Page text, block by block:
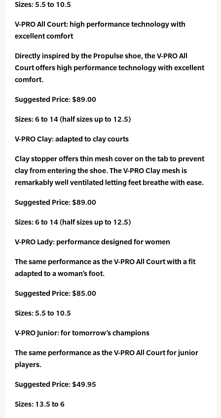
Sizes: 5.5 to 10.5
V-PRO All Court: high performance technology with
excellent comfort
Directly inspired by the Propulse shoe, the V-PRO All
Court offers high performance technology with excellent
comfort.
Suggested Price: $89.00
Sizes: 6 to 14 (half sizes up to 12.5)
V-PRO Clay: adapted to clay courts
Clay stopper offers thin mesh cover on the tab to prevent
clay from entering the shoe. The V-PRO Clay mesh is
remarkably well ventilated letting feet breathe with ease.
Suggested Price: $89.00
Sizes: 6 to 14 (half sizes up to 12.5)
V-PRO Lady: performance designed for women
The same performance as the V-PRO All Court with a fit
adapted to a woman’s foot.
Suggested Price: $85.00
Sizes: 5.5 to 10.5
V-PRO Junior: for tomorrow’s champions
The same performance as the V-PRO All Court for junior
players.
Suggested Price: $49.95
Sizes: 13.5 to 6